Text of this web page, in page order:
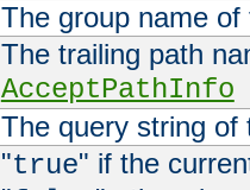
The group name
The trailing path
AcceptPathInfo
The query string of
"true" if the